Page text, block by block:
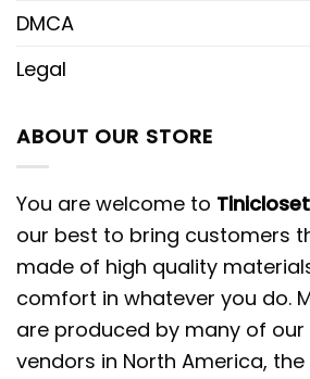
DMCA
Legal
ABOUT OUR STORE
You are welcome to Tinicloset
our best to bring customers
made of high quality
comfort in whatever you do.
are produced by many of
vendors in North America, the